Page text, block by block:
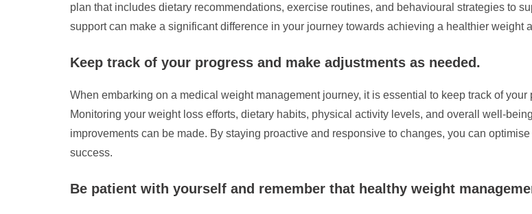
plan that includes dietary recommendations, exercise routines, and behavioural strategies to
support can make a significant difference in your journey towards achieving a healthier weight
Keep track of your progress and make adjustments as needed.
When embarking on a medical weight management journey, it is essential to keep track of
Monitoring your weight loss efforts, dietary habits, physical activity levels, and overall well-
improvements can be made. By staying proactive and responsive to changes, you can
success.
Be patient with yourself and remember that healthy weight